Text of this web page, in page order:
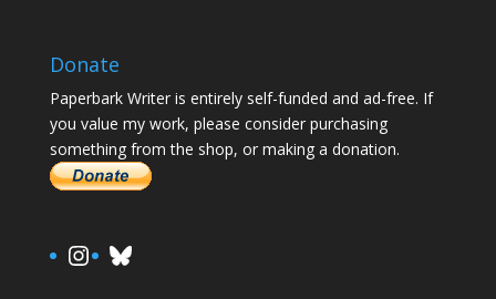
Donate
Paperbark Writer is entirely self-funded and ad-free. If
you value my work, please consider purchasing
something from the shop, or making a donation.
https://www.instagram.com/
Bluesky